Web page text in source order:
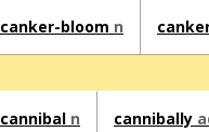
canker-bloom n
cannibal n cannibally